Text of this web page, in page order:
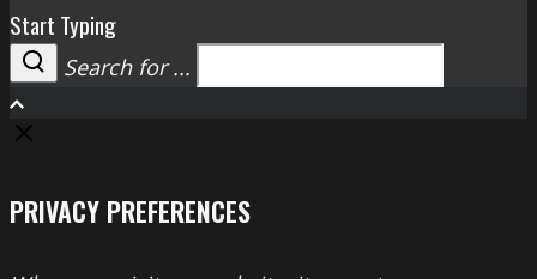
Start Typing
Search
Search for ...
PRIVACY PREFERENCES